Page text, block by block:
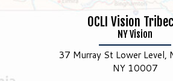
OCLI Vision
NY Vision
37 Murray St Lower Level,
NY 10007